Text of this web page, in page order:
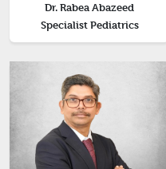
Dr. Rabea Abazeed
Specialist Pediatrics